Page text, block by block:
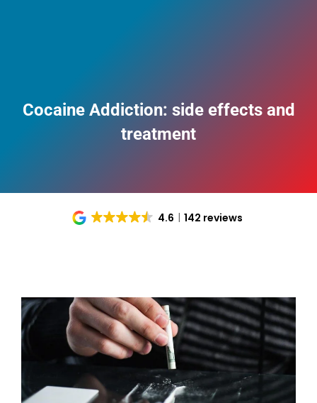
Cocaine Addiction: side effects and
treatment
4.6 142 reviews